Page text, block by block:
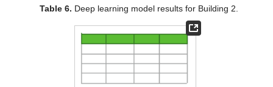
Table 6. Deep learning model results for Building 2.